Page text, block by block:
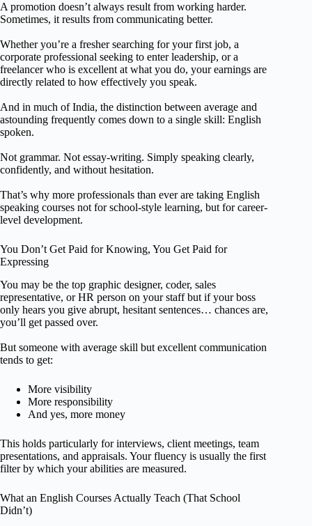
A promotion doesn’t always result from working harder.
Sometimes, it results from communicating better.
Whether you’re a fresher searching for your first job, a
corporate professional seeking to enter leadership, or a
freelancer who is excellent at what you do, your earnings are
directly related to how effectively you speak.
And in much of India, the distinction between average and
astounding frequently comes down to a single skill: English
spoken.
Not grammar. Not essay-writing. Simply speaking clearly,
confidently, and without hesitation.
That’s why more professionals than ever are taking English
speaking courses not for school-style learning, but for career-
level development.
You Don’t Get Paid for Knowing, You Get Paid for
Expressing
You may be the top graphic designer, coder, sales
representative, or HR person on your staff but if your boss
only hears you give abrupt, hesitant sentences… chances are,
you’ll get passed over.
But someone with average skill but excellent communication
tends to get:
More visibility
More responsibility
And yes, more money
This holds particularly for interviews, client meetings, team
presentations, and appraisals. Your fluency is usually the first
filter by which your abilities are measured.
What an English Courses Actually Teach (That School
Didn’t)